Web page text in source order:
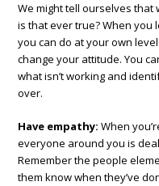
We might tell ourselves
is that ever true? When you
you can do at your own
change your attitude. You
what isn’t working and
over.
Have empathy:When
everyone around you is
Remember the people
them know when they’ve